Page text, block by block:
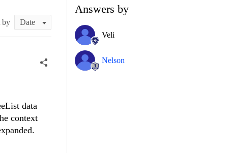
by
data
context
Answers by
Veli
Nelson